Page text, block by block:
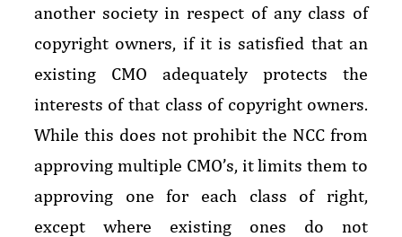
another society in respect of any class of
copyright owners, if it is satisfied that an
existing CMO adequately protects the
interests of that class of copyright owners.
While this does not prohibit the NCC from
approving multiple CMO’s, it limits them to
approving one for each class of right,
except where existing ones do not